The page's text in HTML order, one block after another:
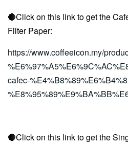
🔴Click on this link to get the
Filter Paper:
https://www.coffeeicon.my/
cafec-
🔴Click on this link to get the